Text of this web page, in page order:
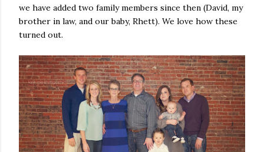
we have added two family members since then (David, my
brother in law, and our baby, Rhett). We love how these
turned out.